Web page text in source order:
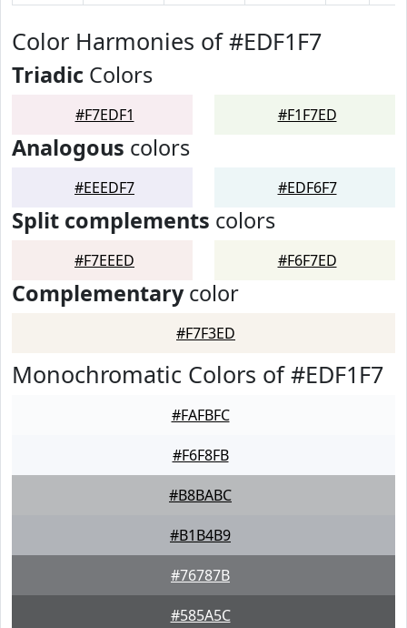
Color Harmonies of #EDF1F7
Triadic Colors
#F7EDF1 #F1F7ED
Analogous colors
#EEEDF7 #EDF6F7
Split complements colors
#F7EEED #F6F7ED
Complementarycolor
#F7F3ED
Monochromatic Colors of #EDF1F7
#FAFBFC
#F6F8FB
#B8BABC
#B1B4B9
#76787B
#585A5C